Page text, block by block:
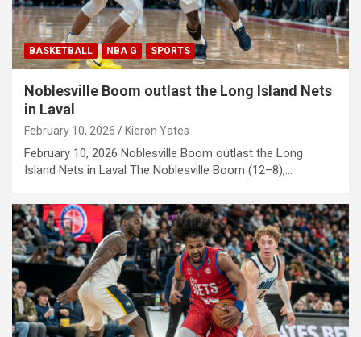
BASKETBALL NBA G SPORTS
Noblesville Boom outlast the Long Island Nets
in Laval
February 10, 2026 Kieron Yates
February 10, 2026 Noblesville Boom outlast the Long
Island Nets in Laval The Noblesville Boom (12–8),…